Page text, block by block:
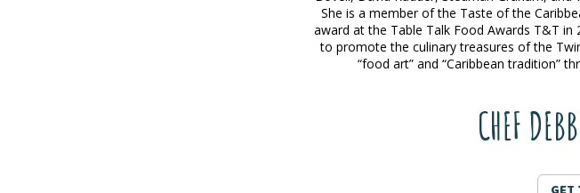
She is a member of the Taste of the
award at the Table Talk Food Awards T&T in
to promote the culinary treasures of the
“food art” and “Caribbean tradition”
CHEF